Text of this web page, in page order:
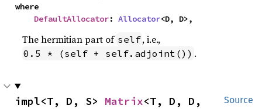
where
DefaultAllocator: Allocator<D, D>,
The hermitian part of self, i.e.,
0.5 * (self + self.adjoint()) .
Source
impl<T, D, S> Matrix<T, D, D,